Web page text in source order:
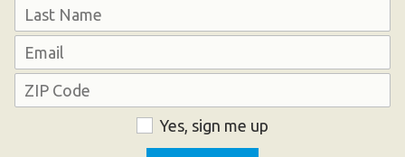
Email
Address
Yes, sign me up